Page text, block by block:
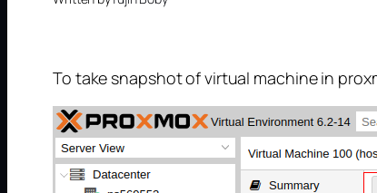
To take snapshot of virtual machine in